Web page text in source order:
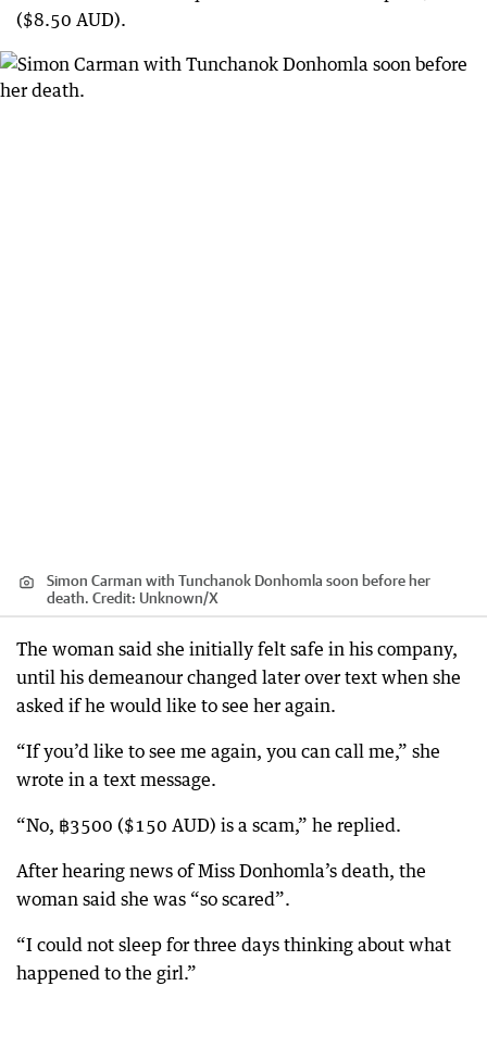
($8.50 AUD).
Simon Carman with Tunchanok Donhomla soon before her
death. Credit: Unknown/X
The woman said she initially felt safe in his company,
until his demeanour changed later over text when she
asked if he would like to see her again.
“If you’d like to see me again, you can call me,” she
wrote in a text message.
“No, ฿3500 ($150 AUD) is a scam,” he replied.
After hearing news of Miss Donhomla’s death, the
woman said she was “so scared”.
“I could not sleep for three days thinking about what
happened to the girl.”